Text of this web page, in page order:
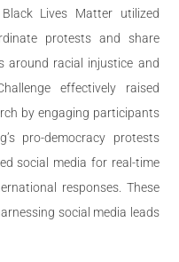
Lives Matter utilized
protests and share
around racial injustice and
effectively raised
by engaging participants
pro-democracy protests
social media for real-time
responses. These
social media leads